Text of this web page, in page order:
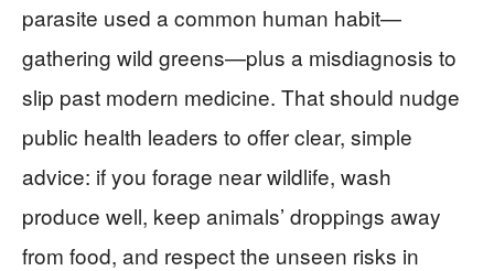
parasite used a common human habit—
gathering wild greens—plus a misdiagnosis to
slip past modern medicine. That should nudge
public health leaders to offer clear, simple
advice: if you forage near wildlife, wash
produce well, keep animals’ droppings away
from food, and respect the unseen risks in